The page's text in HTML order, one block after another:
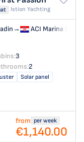
Istion Yachting
→ ACI Marina
3
2
Solar panel
from per week
€1,140.00